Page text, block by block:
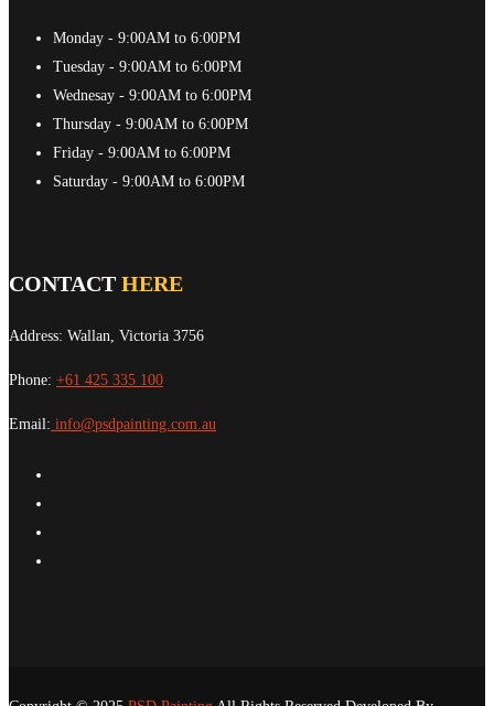
Monday - 9:00AM to 6:00PM
Tuesday - 9:00AM to 6:00PM
Wednesay - 9:00AM to 6:00PM
Thursday - 9:00AM to 6:00PM
Friday - 9:00AM to 6:00PM
Saturday - 9:00AM to 6:00PM
CONTACT HERE
Address: Wallan, Victoria 3756
Phone: +61 425 335 100
Email: info@psdpainting.com.au